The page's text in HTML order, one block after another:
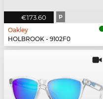
€173.60 P
Oakley
HOLBROOK - 9102F0